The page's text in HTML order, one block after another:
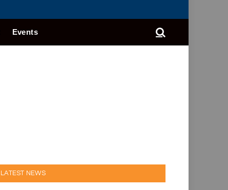
Events
LATEST NEWS